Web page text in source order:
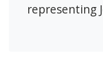
representing